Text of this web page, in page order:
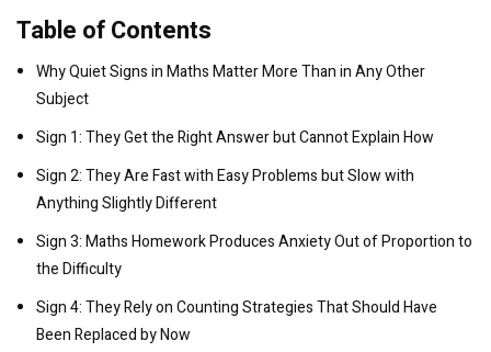
Table of Contents
Why Quiet Signs in Maths Matter More Than in Any Other
Subject
Sign 1: They Get the Right Answer but Cannot Explain How
Sign 2: They Are Fast with Easy Problems but Slow with
Anything Slightly Different
Sign 3: Maths Homework Produces Anxiety Out of Proportion to
the Difficulty
Sign 4: They Rely on Counting Strategies That Should Have
Been Replaced by Now